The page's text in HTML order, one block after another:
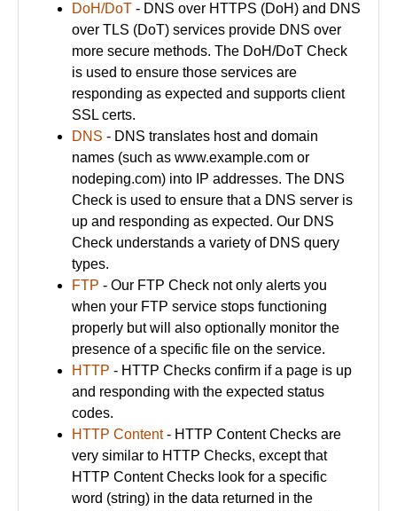
DoH/DoT - DNS over HTTPS (DoH) and DNS
over TLS (DoT) services provide DNS over
more secure methods. The DoH/DoT Check
is used to ensure those services are
responding as expected and supports client
SSL certs.
DNS - DNS translates host and domain
names (such as www.example.com or
nodeping.com) into IP addresses. The DNS
Check is used to ensure that a DNS server is
up and responding as expected. Our DNS
Check understands a variety of DNS query
types.
FTP - Our FTP Check not only alerts you
when your FTP service stops functioning
properly but will also optionally monitor the
presence of a specific file on the service.
HTTP - HTTP Checks confirm if a page is up
and responding with the expected status
codes.
HTTP Content- HTTP Content Checks are
very similar to HTTP Checks, except that
HTTP Content Checks look for a specific
word (string) in the data returned in the